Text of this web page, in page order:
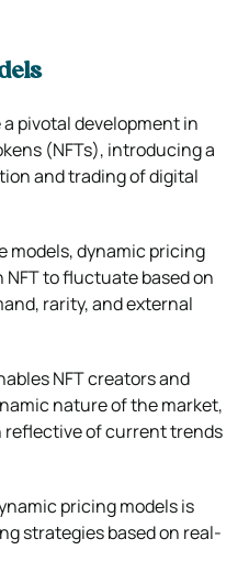
pivotal development in
(NFTs), introducing a
and trading of digital
models, dynamic pricing
NFT to fluctuate based on
rarity, and external
NFT creators and
nature of the market,
of current trends
pricing models is
strategies based on real-